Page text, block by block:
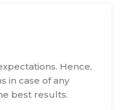
Hence,
in case of any
best results.